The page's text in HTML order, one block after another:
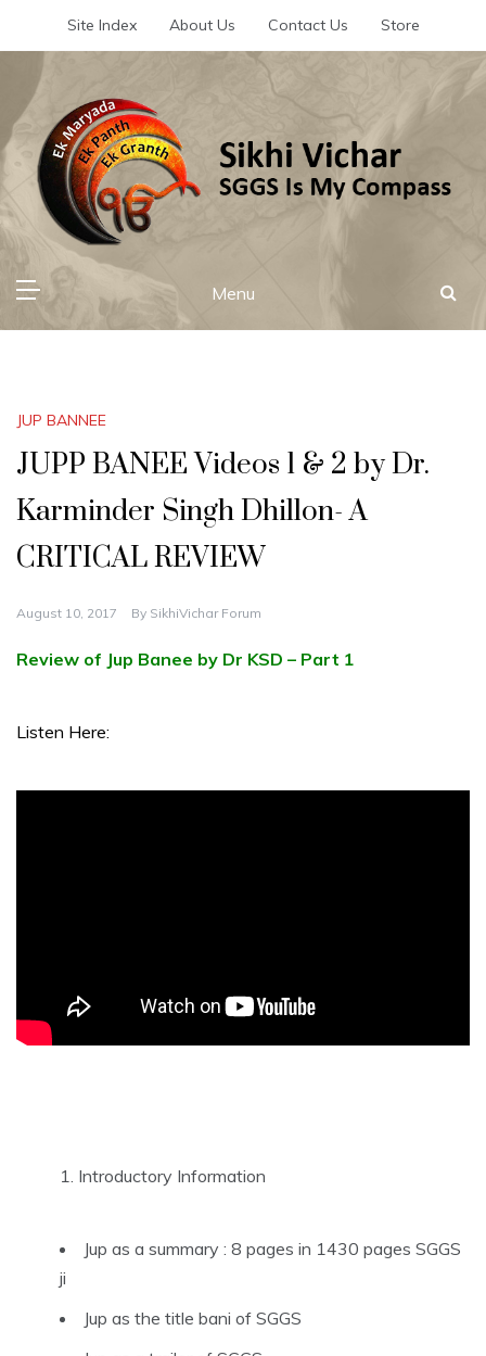
Site Index About Us Contact Us Store
Sikhi Vichar
SGGS Is My Compass
Menu
JUP BANNEE
JUPP BANEE Videos 1 & 2 by Dr.
Karminder Singh Dhillon- A
CRITICAL REVIEW
August 10, 2017 By SikhiVichar Forum
Review of Jup Banee by Dr KSD – Part 1
Listen Here:
Introductory Information
Jup as a summary : 8 pages in 1430 pages SGGS
ji
Jup as the title bani of SGGS